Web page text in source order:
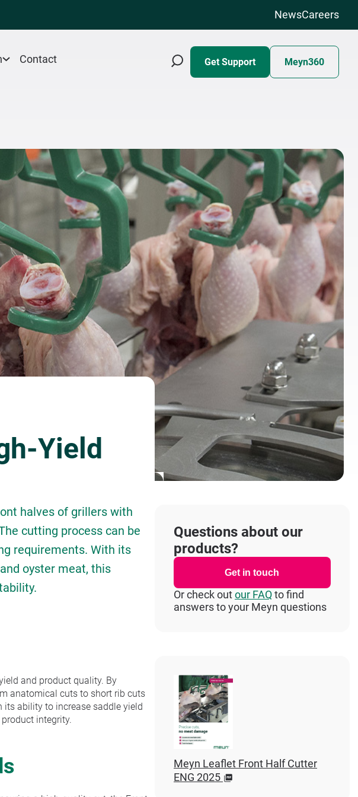
NewsCareers
Contact Get Support Meyn360
Yield
halves of grillers with
cutting process can be
requirements. With its
oyster meat, this
and product quality. By
anatomical cuts to short rib cuts
ability to increase saddle yield
integrity.
Questions about our
products?
Get in touch
Or check outour FAQto find
answers to your Meyn questions
Meyn Leaflet Front Half Cutter
ENG 2025